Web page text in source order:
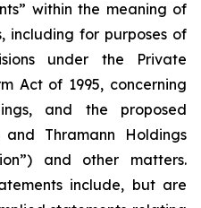
within the meaning of
including for purposes of
under the Private
Act of 1995, concerning
and the proposed
Thramann Holdings
and other matters.
include, but are